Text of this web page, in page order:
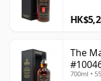
The
700ml •